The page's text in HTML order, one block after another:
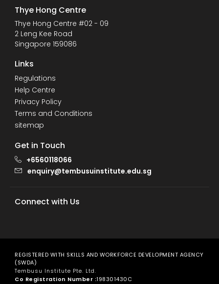
Thye Hong Centre
Thye Hong Centre #02 - 09
2 Leng Kee Road
Singapore 159086
Links
Regulations
Help Centre
Privacy Policy
Terms and Conditions
sitemap
Get in Touch
+6560118066
enquiry@tembusuinstitute.edu.sg
Connect with Us
REGISTERED WITH SKILLS AND WORKFORCE DEVELOPMENT AGENCY
(SWDA)
Tembusu Institute Pte. Ltd.
Co Registration Number :198301430C